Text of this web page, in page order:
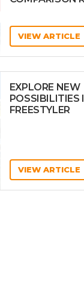
VIEW ARTICLE
EXPLORE NEW
POSSIBILITIES
FREESTYLER
VIEW ARTICLE